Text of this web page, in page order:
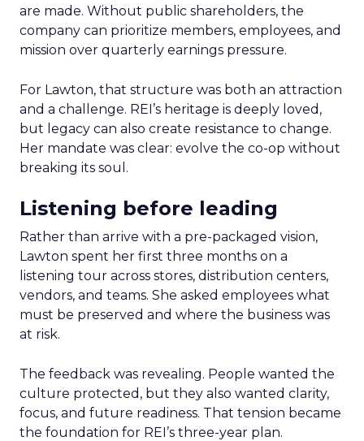
are made. Without public shareholders, the
company can prioritize members, employees, and
mission over quarterly earnings pressure.
For Lawton, that structure was both an attraction
and a challenge. REI’s heritage is deeply loved,
but legacy can also create resistance to change.
Her mandate was clear: evolve the co-op without
breaking its soul.
Listening before leading
Rather than arrive with a pre-packaged vision,
Lawton spent her first three months on a
listening tour across stores, distribution centers,
vendors, and teams. She asked employees what
must be preserved and where the business was
at risk.
The feedback was revealing. People wanted the
culture protected, but they also wanted clarity,
focus, and future readiness. That tension became
the foundation for REI’s three-year plan.